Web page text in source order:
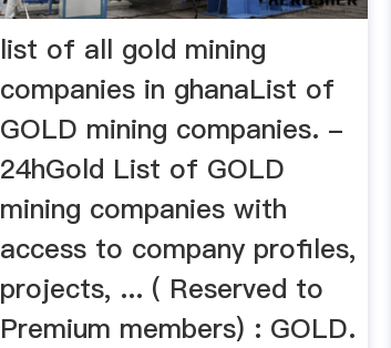
list of all gold mining
companies in ghanaList of
GOLD mining companies. -
24hGold List of GOLD
mining companies with
access to company profiles,
projects, ... ( Reserved to
Premium members) : GOLD.